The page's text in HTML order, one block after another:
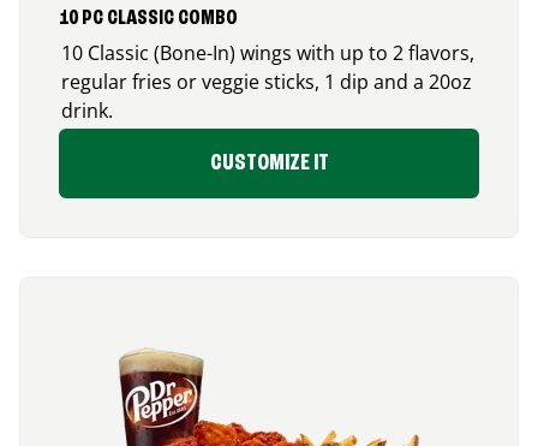
10 PC CLASSIC COMBO
10 Classic (Bone-In) wings with up to 2 flavors,
regular fries or veggie sticks, 1 dip and a 20oz
drink.
CUSTOMIZE IT